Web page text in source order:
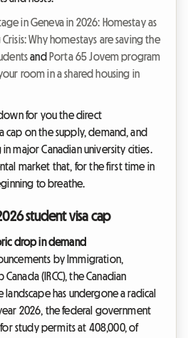
in Geneva in 2026: Homestay as
Why homestays are saving the
and Porta 65 Jovem program
room in a shared housing in
for you the direct
cap on the supply, demand, and
major Canadian university cities.
market that, for the first time in
to breathe.
student visa cap
drop in demand
by Immigration,
(IRCC), the Canadian
landscape has undergone a radical
2026, the federal government
study permits at 408,000, of